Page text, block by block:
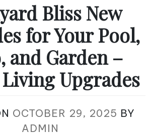
Bliss New
for Your Pool,
and Garden –
Upgrades
OCTOBER 29, 2025 BY
ADMIN